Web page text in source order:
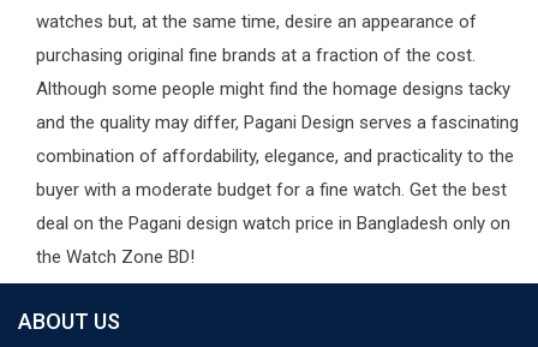
watches but, at the same time, desire an appearance of
purchasing original fine brands at a fraction of the cost.
Although some people might find the homage designs tacky
and the quality may differ, Pagani Design serves a fascinating
combination of affordability, elegance, and practicality to the
buyer with a moderate budget for a fine watch. Get the best
deal on the Pagani design watch price in Bangladesh only on
the Watch Zone BD!
ABOUT US